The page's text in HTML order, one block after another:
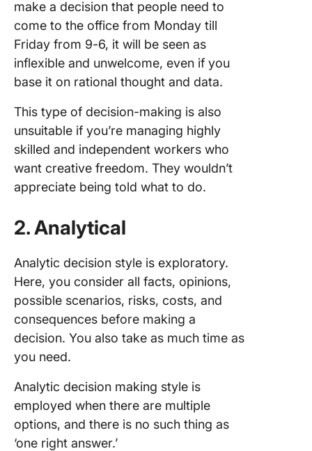
make a decision that people need to
come to the office from Monday till
Friday from 9-6, it will be seen as
inflexible and unwelcome, even if you
base it on rational thought and data.
This type of decision-making is also
unsuitable if you’re managing highly
skilled and independent workers who
want creative freedom. They wouldn’t
appreciate being told what to do.
2. Analytical
Analytic decision style is exploratory.
Here, you consider all facts, opinions,
possible scenarios, risks, costs, and
consequences before making a
decision. You also take as much time as
you need.
Analytic decision making style is
employed when there are multiple
options, and there is no such thing as
‘one right answer.’